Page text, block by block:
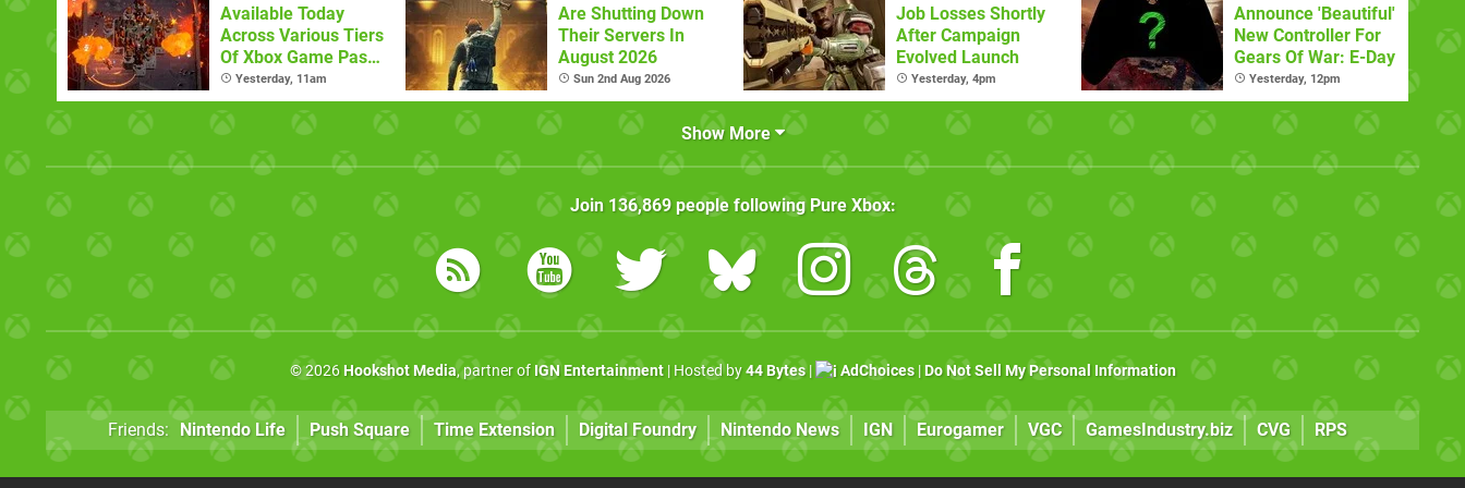
Available Today
Across Various Tiers
Of Xbox Game Pass
(August 6)
Yesterday, 11am
Are Shutting Down
Their Servers In
August 2026
Sun 2nd Aug 2026
Job Losses Shortly
After Campaign
Evolved Launch
Yesterday, 4pm
Announce 'Beautiful'
New Controller For
Gears Of War: E-Day
Yesterday, 12pm
Show More
Join 136,869people following Pure Xbox:
© 2026 Hookshot Media, partner of IGN Entertainment| Hosted by44 Bytes| AdChoices| Do Not Sell My Personal Information
Friends: Nintendo Life Push Square Time Extension Digital Foundry Nintendo News IGN Eurogamer VGC GamesIndustry.biz CVG RPS